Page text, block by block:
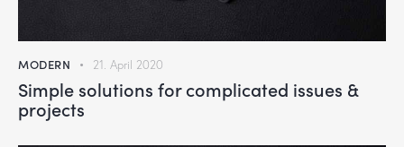
MODERN 21. April 2020
Simple solutions for complicated issues &
projects